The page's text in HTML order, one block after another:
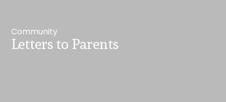
Community
Letters to Parents